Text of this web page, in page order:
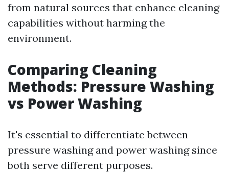
from natural sources that enhance cleaning
capabilities without harming the
environment.
Comparing Cleaning
Methods: Pressure Washing
vs Power Washing
It's essential to differentiate between
pressure washing and power washing since
both serve different purposes.